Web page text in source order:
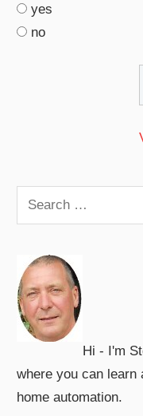
yes
no
Search
for:
Hi - I'm
where you can learn
home automation.